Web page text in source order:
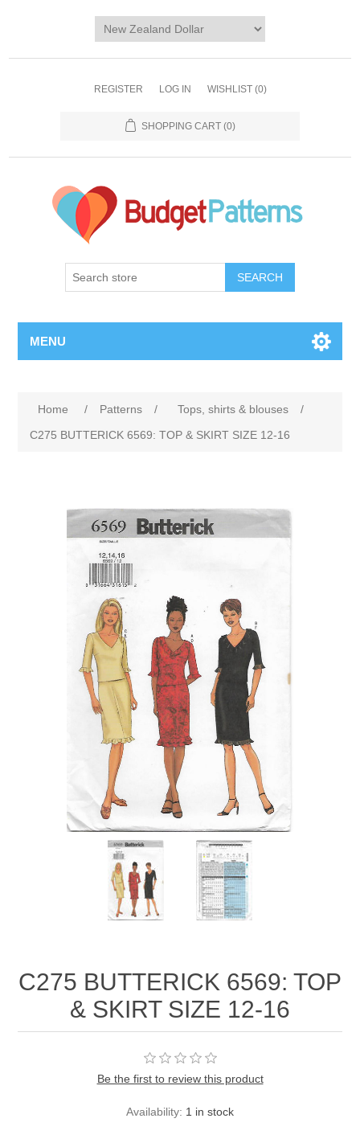
REGISTER LOG IN WISHLIST (0)
SHOPPING CART (0)
SEARCH
MENU
Home / Patterns / Tops, shirts & blouses
/
C275 BUTTERICK 6569: TOP & SKIRT SIZE 12-16
C275 BUTTERICK 6569: TOP
& SKIRT SIZE 12-16
Be the first to review this product
Availability: 1 in stock